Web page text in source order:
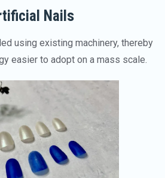
Nails
using existing machinery, thereby
easier to adopt on a mass scale.